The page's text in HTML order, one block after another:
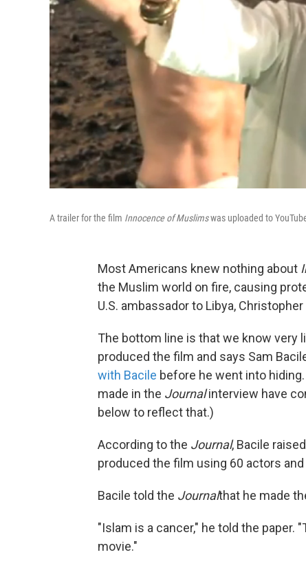
A trailer for the film Innocence of Muslimswas uploaded to
Most Americans knew nothing about
the Muslim world on fire, causing
U.S. ambassador to Libya,
The bottom line is that we know very
produced the film and says Sam
with Bacile before he went into
made in the Journalinterview have
below to reflect that.)
According to the Journal, Bacile
produced the film using 60 actors
Bacile told the Journalthat he made
"Islam is a cancer," he told the paper.
movie."